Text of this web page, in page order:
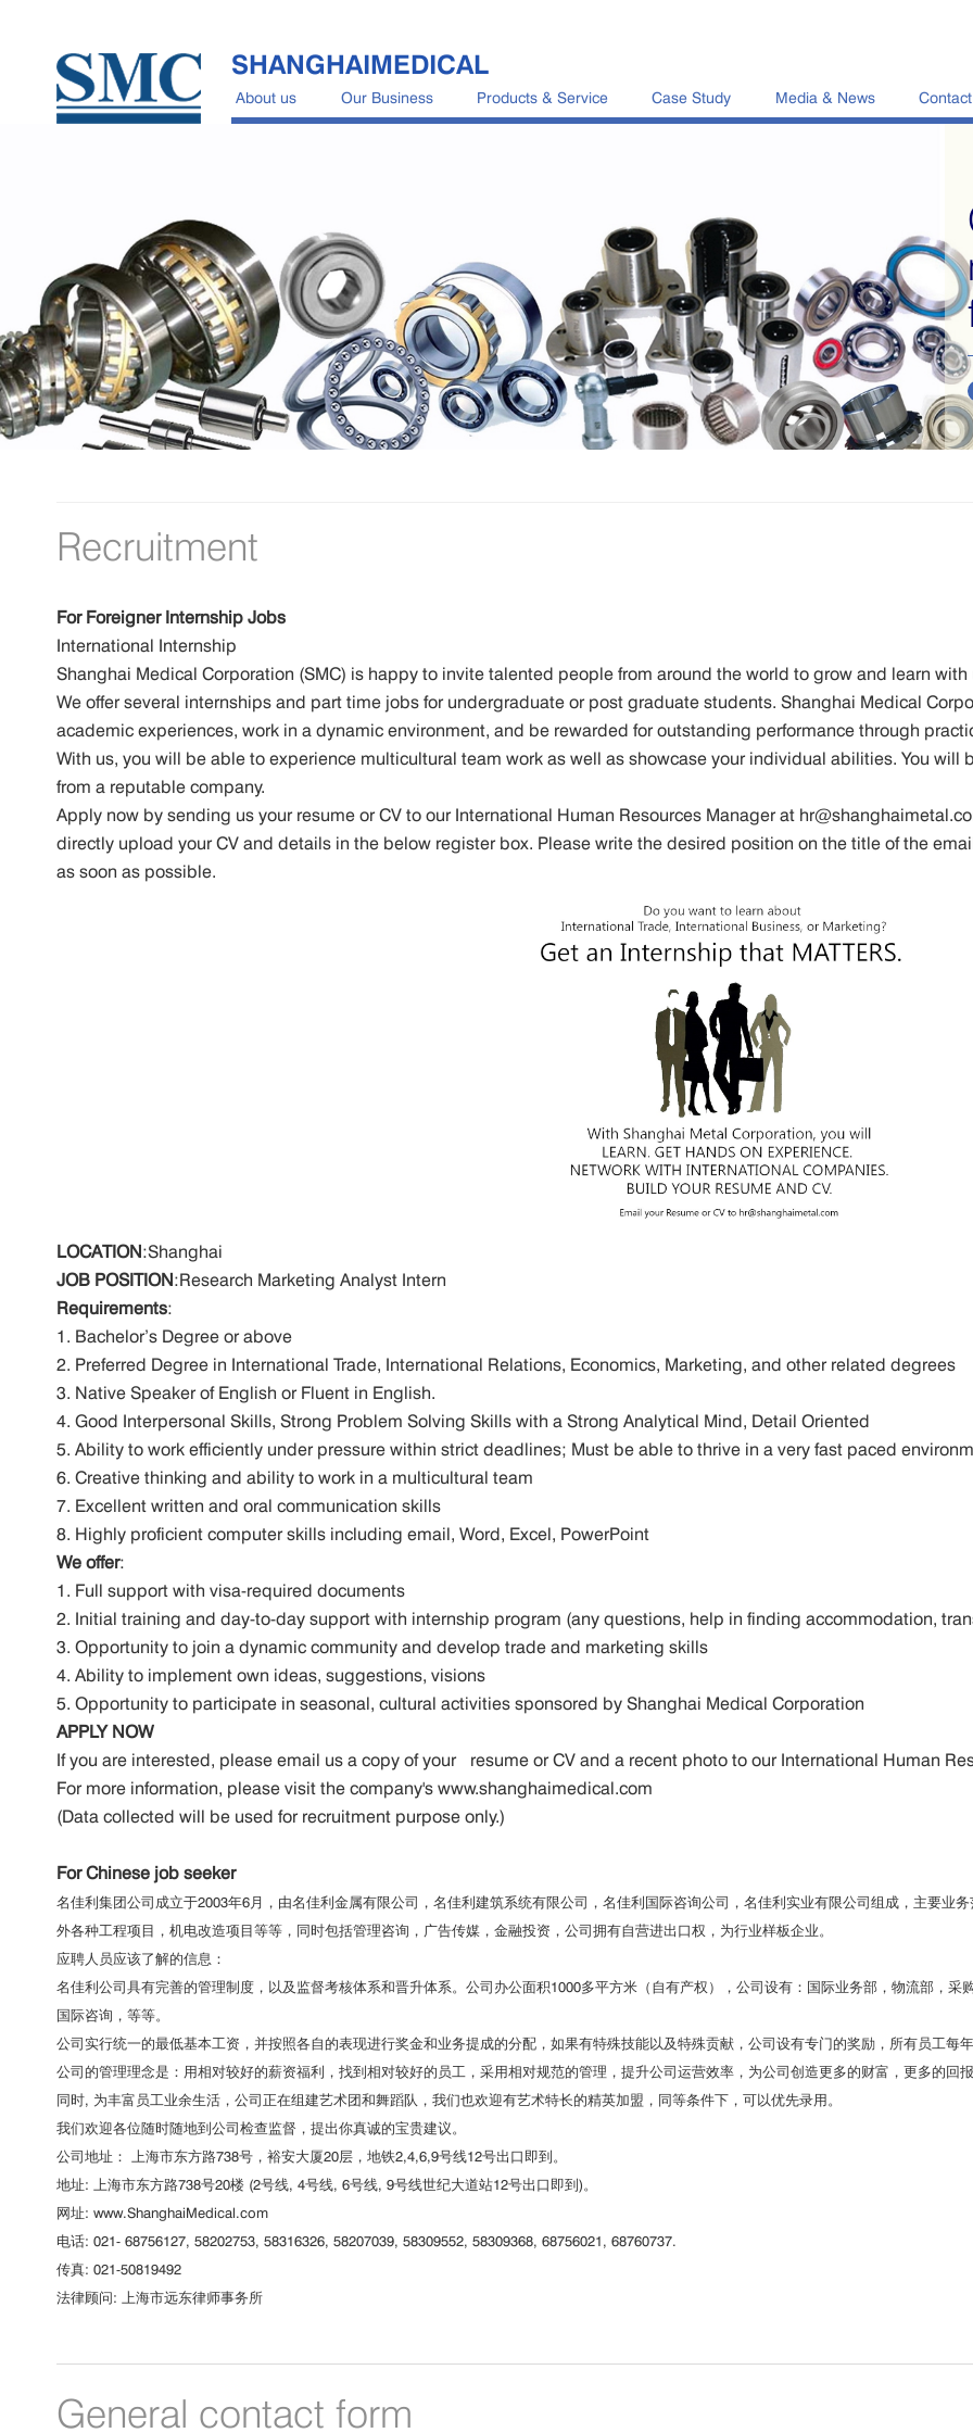
About us Our Business Products & Service Case Study Media & News
SHANGHAIMEDICAL
Recruitment
For Foreigner Internship Jobs
International Internship
Shanghai Medical Corporation (SMC) is happy to invite talented people from around the world to grow and learn with
We offer several internships and part time jobs for undergraduate or post graduate students. Shanghai Medical
academic experiences, work in a dynamic environment, and be rewarded for outstanding performance through
With us, you will be able to experience multicultural team work as well as showcase your individual abilities. You
from a reputable company.
Apply now by sending us your resume or CV to our International Human Resources Manager at
directly upload your CV and details in the below register box. Please write the desired position on the title of the
as soon as possible.
LOCATION:Shanghai
JOB POSITION:Research Marketing Analyst Intern
Requirements:
1. Bachelor’s Degree or above
2. Preferred Degree in International Trade, International Relations, Economics, Marketing, and other related degrees
3. Native Speaker of English or Fluent in English.
4. Good Interpersonal Skills, Strong Problem Solving Skills with a Strong Analytical Mind, Detail Oriented
5. Ability to work efficiently under pressure within strict deadlines; Must be able to thrive in a very fast paced
6. Creative thinking and ability to work in a multicultural team
7. Excellent written and oral communication skills
8. Highly proficient computer skills including email, Word, Excel, PowerPoint
We offer:
1. Full support with visa-required documents
2. Initial training and day-to-day support with internship program (any questions, help in finding accommodation,
3. Opportunity to join a dynamic community and develop trade and marketing skills
4. Ability to implement own ideas, suggestions, visions
5. Opportunity to participate in seasonal, cultural activities sponsored by Shanghai Medical Corporation
APPLY NOW
If you are interested, please email us a copy of your resume or CV and a recent photo to our International Human
For more information, please visit the company's www.shanghaimedical.com
(Data collected will be used for recruitment purpose only.)
For Chinese job seeker
名佳利集团公司成立于2003年6月，由名佳利金属有限公司，名佳利建筑系统有限公司，名佳利国际咨询公司，名佳利实业有限公司组成，主要业
外各种工程项目，机电改造项目等等，同时包括管理咨询，广告传媒，金融投资，公司拥有自营进出口权，为行业样板企业。
应聘人员应该了解的信息：
名佳利公司具有完善的管理制度，以及监督考核体系和晋升体系。公司办公面积1000多平方米（自有产权），公司设有：国际业务部，物流部，采
国际咨询，等等。
公司实行统一的最低基本工资，并按照各自的表现进行奖金和业务提成的分配，如果有特殊技能以及特殊贡献，公司设有专门的奖励，所有员工每
公司的管理理念是：用相对较好的薪资福利，找到相对较好的员工，采用相对规范的管理，提升公司运营效率，为公司创造更多的财富，更多的回报
同时, 为丰富员工业余生活，公司正在组建艺术团和舞蹈队，我们也欢迎有艺术特长的精英加盟，同等条件下，可以优先录用。
我们欢迎各位随时随地到公司检查监督，提出你真诚的宝贵建议。
公司地址： 上海市东方路738号，裕安大厦20层，地铁2,4,6,9号线12号出口即到。
地址: 上海市东方路738号20楼 (2号线, 4号线, 6号线, 9号线世纪大道站12号出口即到)。
网址: www.ShanghaiMedical.com
电话: 021- 68756127, 58202753, 58316326, 58207039, 58309552, 58309368, 68756021, 68760737.
传真: 021-50819492
法律顾问: 上海市远东律师事务所
General contact form